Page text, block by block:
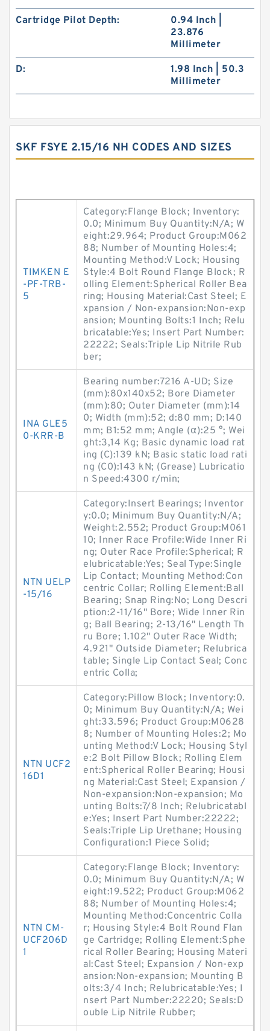
Cartridge Pilot Depth:
0.94 Inch |
23.876
Millimeter
D:
1.98 Inch | 50.3
Millimeter
SKF FSYE 2.15/16 NH CODES AND SIZES
TIMKEN E
-PF-TRB-
5
Category:Flange Block; Inventory:
0.0; Minimum Buy Quantity:N/A; W
eight:29.964; Product Group:M062
88; Number of Mounting Holes:4;
Mounting Method:V Lock; Housing
Style:4 Bolt Round Flange Block; R
olling Element:Spherical Roller Bea
ring; Housing Material:Cast Steel; E
xpansion / Non-expansion:Non-exp
ansion; Mounting Bolts:1 Inch; Relu
bricatable:Yes; Insert Part Number:
22222; Seals:Triple Lip Nitrile Rub
ber;
INA GLE5
0-KRR-B
Bearing number:7216 A-UD; Size
(mm):80x140x52; Bore Diameter
(mm):80; Outer Diameter (mm):14
0; Width (mm):52; d:80 mm; D:140
mm; B1:52 mm; Angle (α):25 °; Wei
ght:3,14 Kg; Basic dynamic load rat
ing (C):139 kN; Basic static load rati
ng (C0):143 kN; (Grease) Lubricatio
n Speed:4300 r/min;
NTN UELP
-15/16
Category:Insert Bearings; Inventor
y:0.0; Minimum Buy Quantity:N/A;
Weight:2.552; Product Group:M061
10; Inner Race Profile:Wide Inner Ri
ng; Outer Race Profile:Spherical; R
elubricatable:Yes; Seal Type:Single
Lip Contact; Mounting Method:Con
centric Collar; Rolling Element:Ball
Bearing; Snap Ring:No; Long Descri
ption:2-11/16" Bore; Wide Inner Rin
g; Ball Bearing; 2-13/16" Length Th
ru Bore; 1.102" Outer Race Width;
4.921" Outside Diameter; Relubrica
table; Single Lip Contact Seal; Conc
entric Colla;
NTN UCF2
16D1
Category:Pillow Block; Inventory:0.
0; Minimum Buy Quantity:N/A; Wei
ght:33.596; Product Group:M0628
8; Number of Mounting Holes:2; Mo
unting Method:V Lock; Housing Styl
e:2 Bolt Pillow Block; Rolling Elem
ent:Spherical Roller Bearing; Housi
ng Material:Cast Steel; Expansion /
Non-expansion:Non-expansion; Mo
unting Bolts:7/8 Inch; Relubricatabl
e:Yes; Insert Part Number:22222;
Seals:Triple Lip Urethane; Housing
Configuration:1 Piece Solid;
NTN CM-
UCF206D
1
Category:Flange Block; Inventory:
0.0; Minimum Buy Quantity:N/A; W
eight:19.522; Product Group:M062
88; Number of Mounting Holes:4;
Mounting Method:Concentric Colla
r; Housing Style:4 Bolt Round Flan
ge Cartridge; Rolling Element:Sphe
rical Roller Bearing; Housing Materi
al:Cast Steel; Expansion / Non-exp
ansion:Non-expansion; Mounting B
olts:3/4 Inch; Relubricatable:Yes; I
nsert Part Number:22220; Seals:D
ouble Lip Nitrile Rubber;